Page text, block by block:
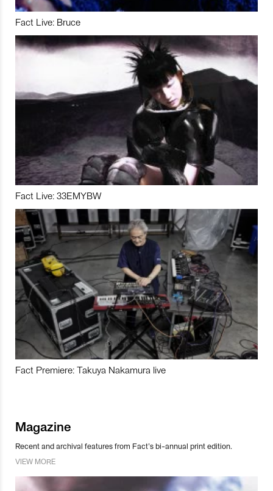
Fact Live: Bruce
Fact Live: 33EMYBW
Fact Premiere: Takuya Nakamura live
Magazine
Recent and archival features from Fact’s bi-annual print edition.
VIEW MORE